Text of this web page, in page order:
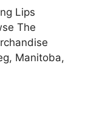
Lips
The
Manitoba,